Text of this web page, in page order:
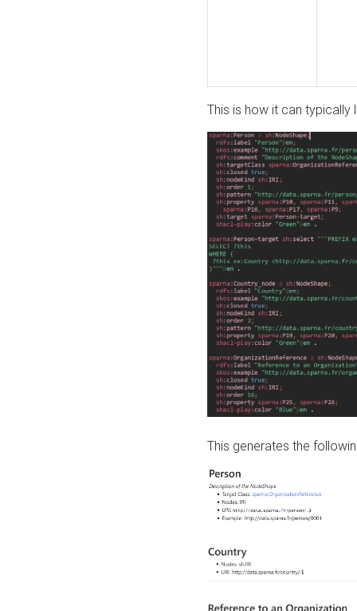
This is how it can typically
This generates the